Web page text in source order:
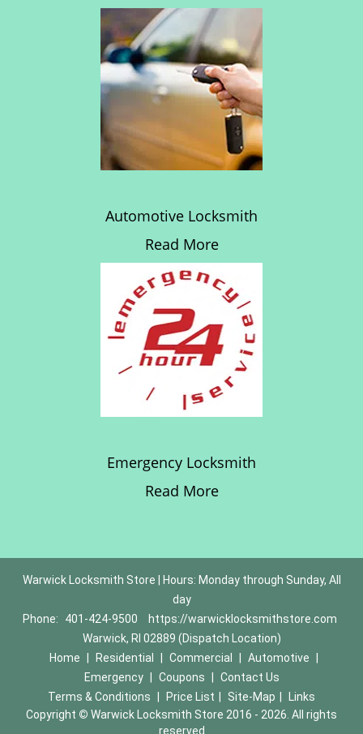
Automotive Locksmith
Read More
Emergency Locksmith
Read More
Warwick Locksmith Store | Hours: Monday through Sunday, All
day
Phone:
401-424-9500
https://warwicklocksmithstore.com
Warwick, RI 02889 (Dispatch Location)
Home
Residential Commercial Automotive
Emergency
Coupons
Contact Us
Terms & Conditions
Price List Site-Map
Links
Copyright © Warwick Locksmith Store 2016 - 2026. All rights
reserved